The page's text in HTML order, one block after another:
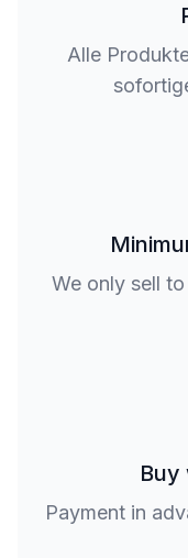
Alle
We only sell
Buy
Payment in